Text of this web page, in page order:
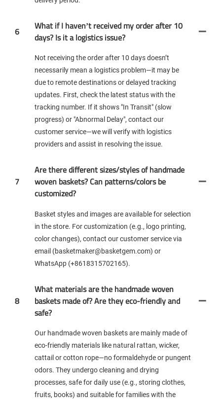
6
What if I haven’t received my order after 10
days? Is it a logistics issue?
Not receiving the order after 10 days doesn’t
necessarily mean a logistics problem—it may be
due to remote destinations or delayed tracking
updates. First, check the latest status with the
tracking number. If it shows "In Transit" (slow
progress) or "Abnormal Delay", contact our
customer service—we will verify with logistics
providers and assist in resolving the issue.
7
Are there different sizes/styles of handmade
woven baskets? Can patterns/colors be
customized?
Basket styles and images are available for selection
in the store. For customization (e.g., logo printing,
color changes), contact our customer service via
email (basketmaker@basketgem.com) or
WhatsApp (+8618315702165).
8
What materials are the handmade woven
baskets made of? Are they eco-friendly and
safe?
Our handmade woven baskets are mainly made of
eco-friendly materials like natural rattan, wicker,
cattail or cotton rope—no formaldehyde or pungent
odors. They undergo cleaning and drying
processes, safe for daily use (e.g., storing clothes,
fruits, books) and suitable for families with the